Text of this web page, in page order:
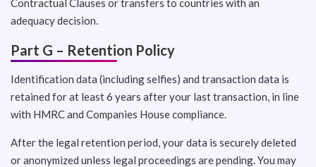
Contractual Clauses or transfers to countries with an
adequacy decision.
Part G – Retention Policy
Identification data (including selfies) and transaction data is
retained for at least 6 years after your last transaction, in line
with HMRC and Companies House compliance.
After the legal retention period, your data is securely deleted
or anonymized unless legal proceedings are pending. You may